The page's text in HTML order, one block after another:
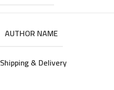
AUTHOR NAME
Shipping & Delivery